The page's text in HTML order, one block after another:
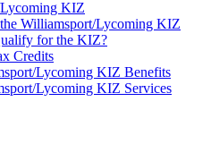
KIZ
Williamsport/Lycoming KIZ
for the KIZ?
Credits
Lycoming KIZ Benefits
Lycoming KIZ Services